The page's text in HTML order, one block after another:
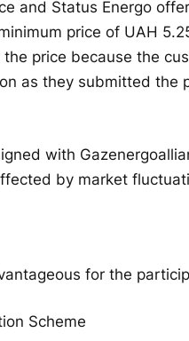
and Status Energo
price of UAH
price because the
as they submitted the
with
by market
for the